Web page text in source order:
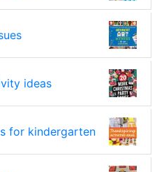
ideas
for kindergarten